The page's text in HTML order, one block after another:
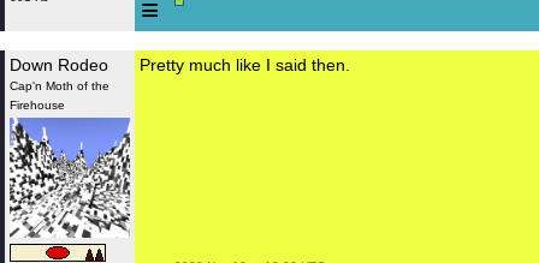
≡
Down Rodeo
Cap'n Moth of the
Firehouse
Pretty much like I said then.